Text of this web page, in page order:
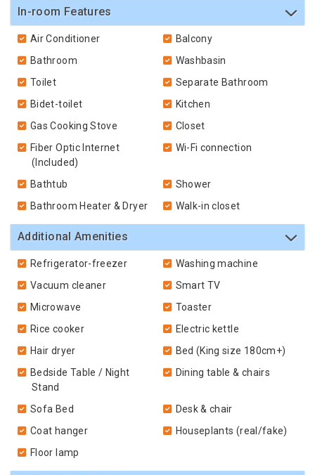
In-room Features
Air Conditioner
Balcony
Bathroom
Washbasin
Toilet
Separate Bathroom
Bidet-toilet
Kitchen
Gas Cooking Stove
Closet
Fiber Optic Internet
(Included)
Wi-Fi connection
Bathtub
Shower
Bathroom Heater & Dryer
Walk-in closet
Additional Amenities
Refrigerator-freezer
Washing machine
Vacuum cleaner
Smart TV
Microwave
Toaster
Rice cooker
Electric kettle
Hair dryer
Bed (King size 180cm+)
Bedside Table / Night
Stand
Dining table & chairs
Sofa Bed
Desk & chair
Coat hanger
Houseplants (real/fake)
Floor lamp